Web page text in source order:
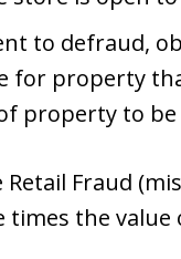
to defraud,
for property
property to
Retail Fraud
times the